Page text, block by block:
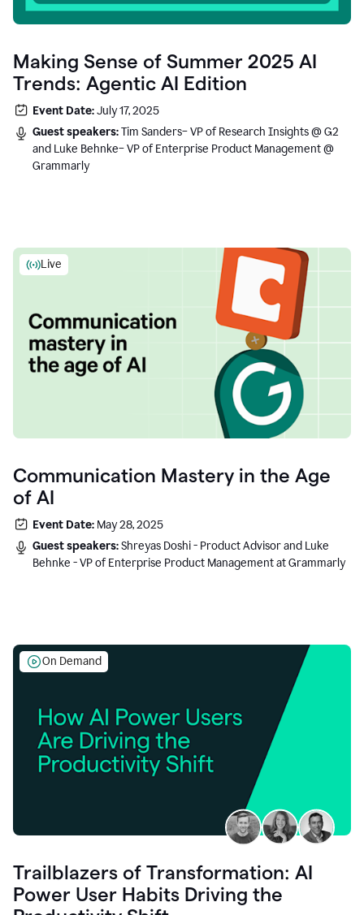
Making Sense of Summer 2025 AI
Trends: Agentic AI Edition
Event Date:July 17, 2025
Guest speakers:Tim Sanders– VP of Research Insights @ G2
and Luke Behnke– VP of Enterprise Product Management @
Grammarly
Live
Communication Mastery in the Age
of AI
Event Date: May 28, 2025
Guest speakers:Shreyas Doshi - Product Advisor and Luke
Behnke - VP of Enterprise Product Management at Grammarly
On Demand
Trailblazers of Transformation: AI
Power User Habits Driving the